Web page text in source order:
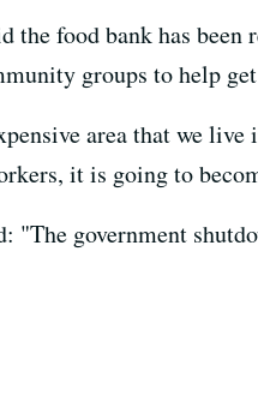
the food bank has
groups to help
area that we live
it is going to
"The government